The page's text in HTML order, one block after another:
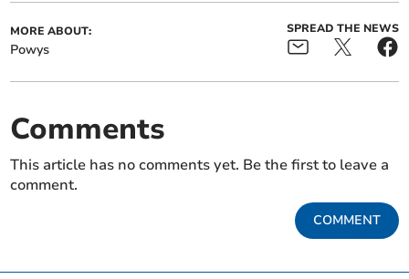
MORE ABOUT:
Powys
SPREAD THE NEWS
Comments
This article has no comments yet. Be the first to leave a
comment.
COMMENT